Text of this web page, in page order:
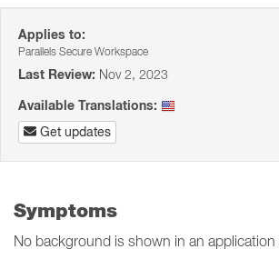
Applies to:
Parallels Secure Workspace
Last Review: Nov 2, 2023
Available Translations:
Get updates
Symptoms
No background is shown in an application